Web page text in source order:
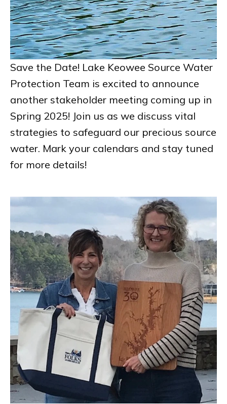
Save the Date! Lake Keowee Source Water
Protection Team is excited to announce
another stakeholder meeting coming up in
Spring 2025! Join us as we discuss vital
strategies to safeguard our precious source
water. Mark your calendars and stay tuned
for more details!